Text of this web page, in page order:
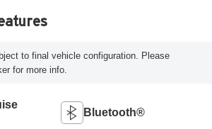
to final vehicle configuration. Please
for more info.
Bluetooth®